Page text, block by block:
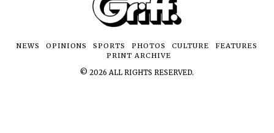
NEWS OPINIONS SPORTS PHOTOS CULTURE
FEATURES
PRINT ARCHIVE
© 2026 ALL RIGHTS RESERVED.